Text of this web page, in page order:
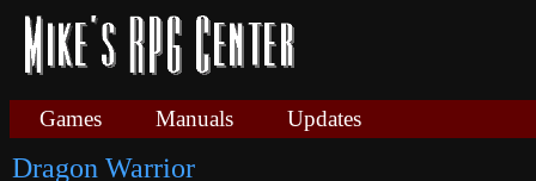
Games Manuals Updates
Dragon Warrior